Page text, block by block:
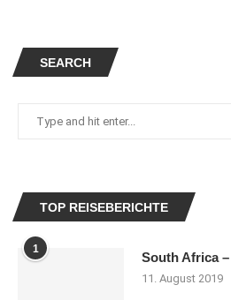
SEARCH
TOP REISEBERICHTE
1
South Africa
11. August 2019